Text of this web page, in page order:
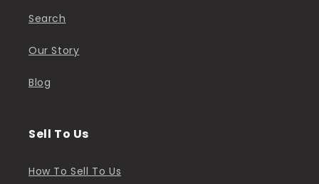
Search
Our Story
Blog
Sell To Us
How To Sell To Us